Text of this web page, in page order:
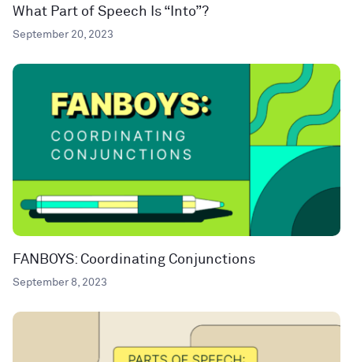
What Part of Speech Is “Into”?
September 20, 2023
FANBOYS: Coordinating Conjunctions
September 8, 2023